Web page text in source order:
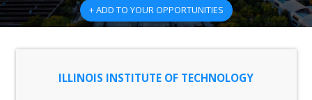
BLOG
+ ADD TO YOUR OPPORTUNITIES
ILLINOIS INSTITUTE OF TECHNOLOGY